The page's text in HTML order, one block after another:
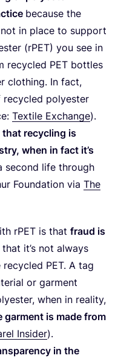
because the
in place to support
(rPET) you see in
recycled PET bottles
clothing. In fact,
recycled polyester
Textile Exchange).
that recycling is
when in fact it’s
second life through
Foundation via The
rPET is that fraud is
it’s not always
recycled PET. A tag
or garment
when in reality,
garment is made from
Insider).
in the